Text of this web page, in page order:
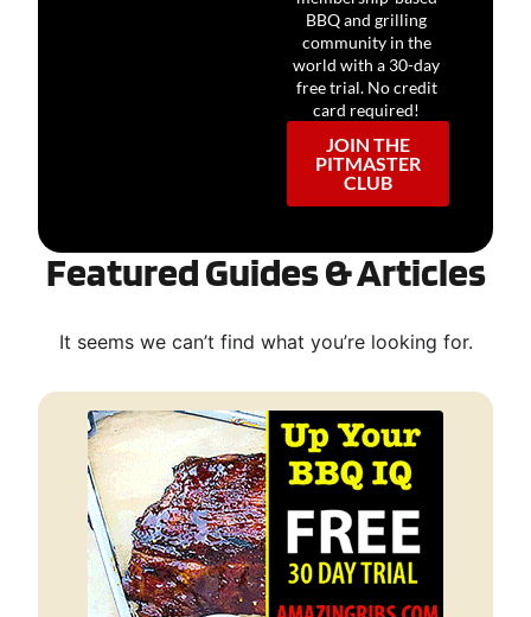
BBQ and grilling
community in the
world with a 30-day
free trial. No credit
card required!
JOIN THE
PITMASTER
CLUB
Featured Guides & Articles
It seems we can’t find what you’re looking for.